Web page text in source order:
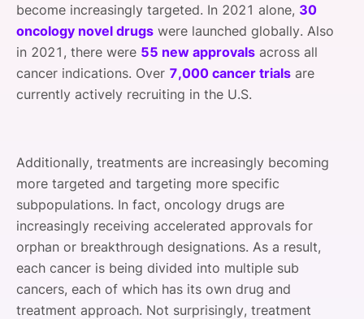
become increasingly targeted. In 2021 alone, 30
oncology novel drugs were launched globally. Also
in 2021, there were 55 new approvals across all
cancer indications. Over 7,000 cancer trials are
currently actively recruiting in the U.S.
Additionally, treatments are increasingly becoming
more targeted and targeting more specific
subpopulations. In fact, oncology drugs are
increasingly receiving accelerated approvals for
orphan or breakthrough designations. As a result,
each cancer is being divided into multiple sub
cancers, each of which has its own drug and
treatment approach. Not surprisingly, treatment